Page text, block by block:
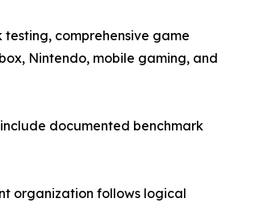
comprehensive game
Nintendo, mobile gaming, and
documented benchmark
organization follows logical